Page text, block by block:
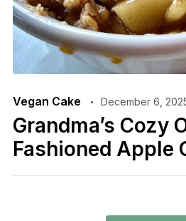
Vegan Cake December 6,
Grandma’s Cozy
Fashioned Apple